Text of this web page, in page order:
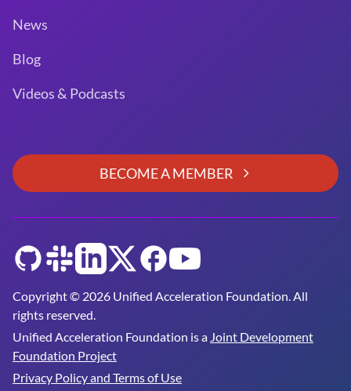
News
Blog
Videos & Podcasts
BECOME A MEMBER
Copyright © 2026 Unified Acceleration Foundation. All
rights reserved.
Unified Acceleration Foundation is a Joint Development
Foundation Project
Privacy Policy and Terms of Use